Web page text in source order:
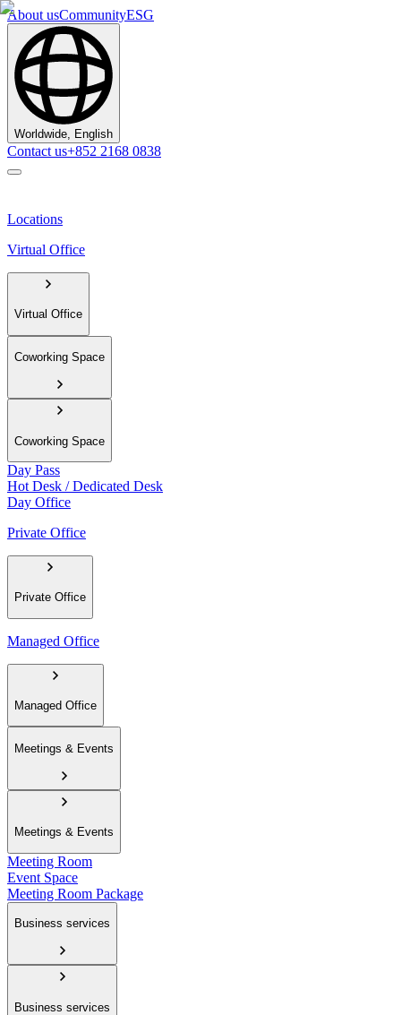
About usCommunityESG
Worldwide, English
Contact us+852 2168 0838
Locations
Virtual Office
Virtual Office
Coworking Space
Coworking Space
Day Pass
Hot Desk / Dedicated Desk
Day Office
Private Office
Private Office
Managed Office
Managed Office
Meetings & Events
Meetings & Events
Meeting Room
Event Space
Meeting Room Package
Business services
Business services